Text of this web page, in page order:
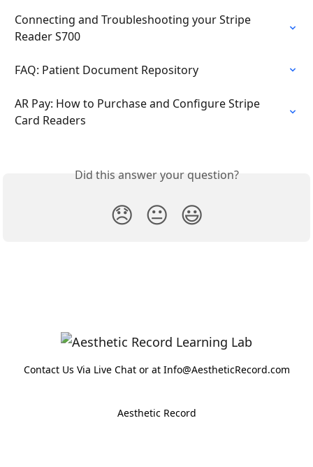
Connecting and Troubleshooting your Stripe
Reader S700
FAQ: Patient Document Repository
AR Pay: How to Purchase and Configure Stripe
Card Readers
Did this answer your question?
😞 😐 😃
Contact Us Via Live Chat or at Info@AestheticRecord.com
Aesthetic Record